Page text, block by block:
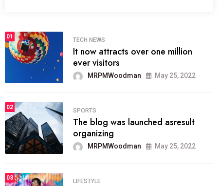
01
TECH NEWS
It now attracts over one million
ever visitors
MRPMWoodman May 25, 2022
02
SPORTS
The blog was launched asresult
organizing
MRPMWoodman May 25, 2022
03
LIFESTYLE